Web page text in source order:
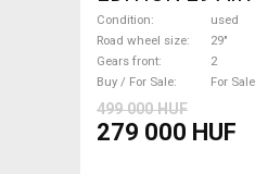
Bike 29" front
used For Sale
Condition
used
Road wheel size
29"
Gears front
2
Buy / For Sale
For Sale
499 000 HUF
279 000 HUF